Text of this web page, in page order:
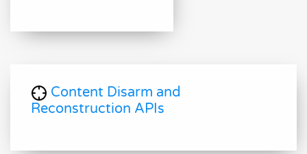
Content Disarm and
Reconstruction APIs